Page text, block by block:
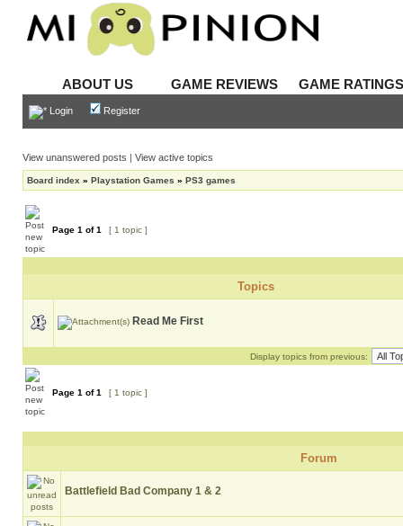
ABOUT US GAME REVIEWS GAME
Login Register
View unanswered posts | View active topics
Board index » Playstation Games » PS3 games
Page 1 of1 [ 1 topic ]
Topics
Read Me First
Display topics from previous:
Page 1 of1 [ 1 topic ]
Forum
Battlefield Bad Company 1 & 2